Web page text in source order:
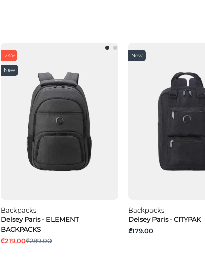
-24%
New
Backpacks
Delsey Paris - ELEMENT
BACKPACKS
₾219.00₾289.00
New
Backpacks
Delsey Paris - CITYPAK
₾179.00